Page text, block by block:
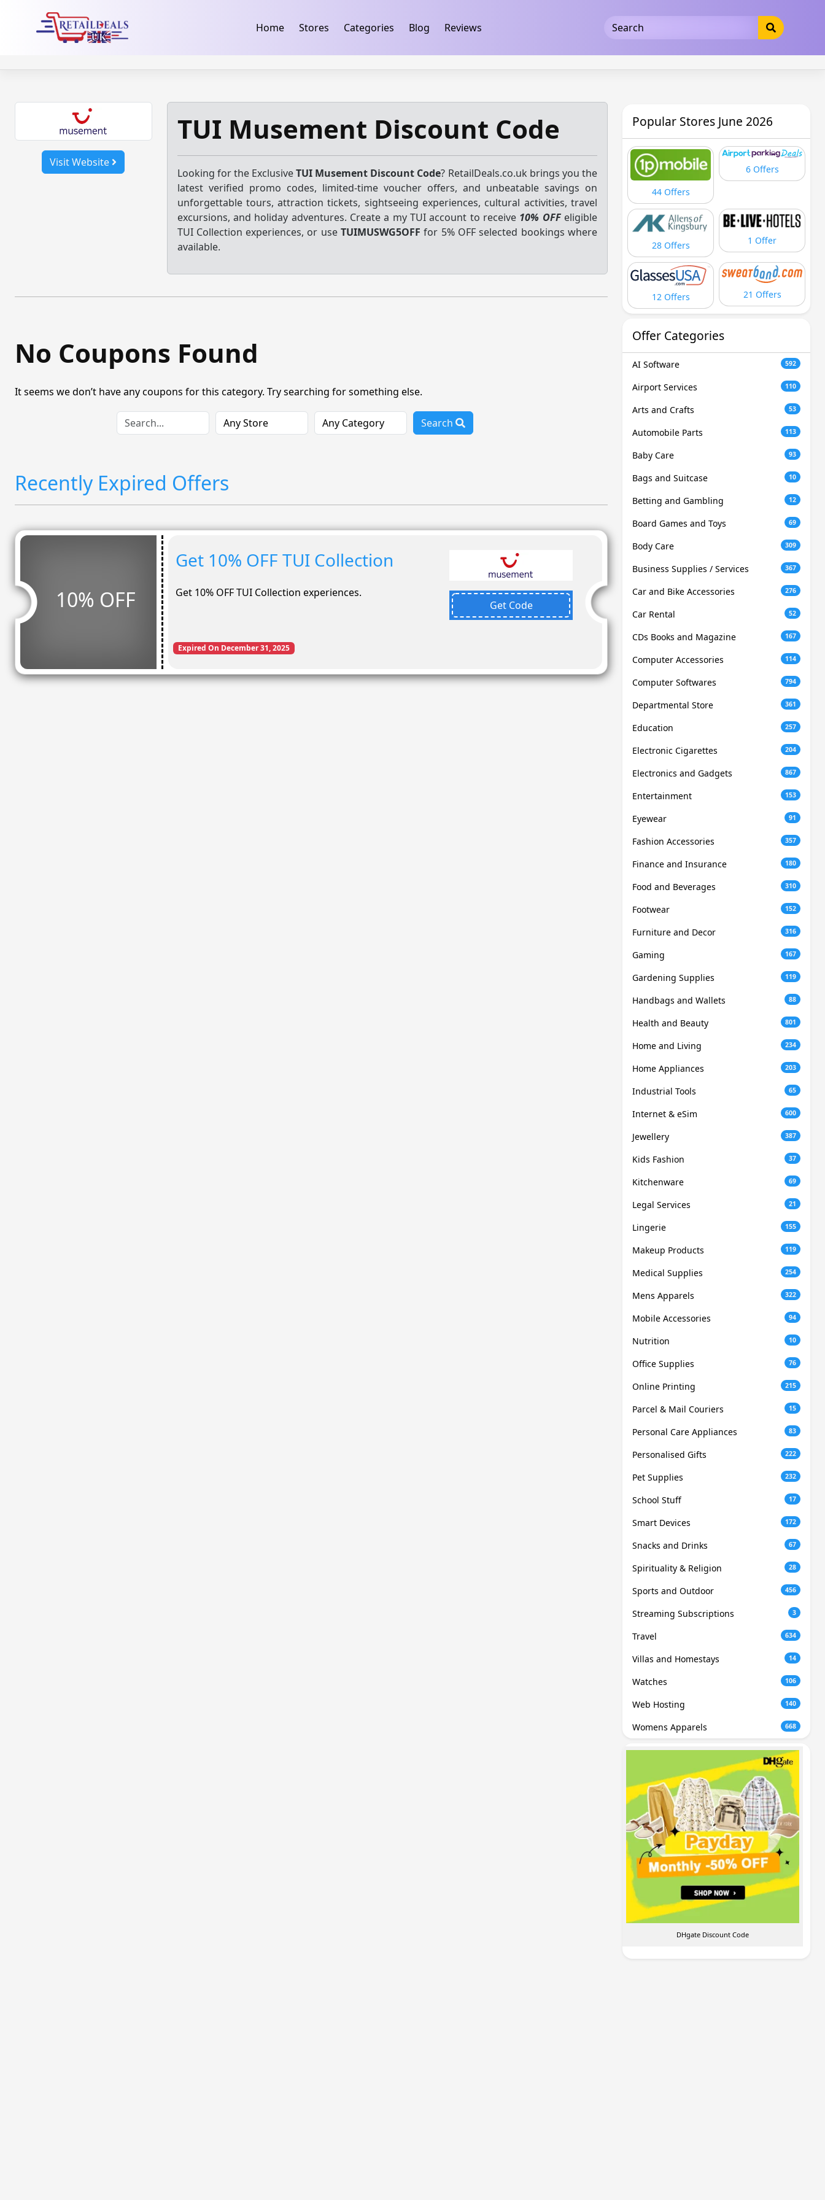
Home Stores Categories Blog Reviews
Visit Website
TUI Musement Discount Code
Looking for the ExclusiveTUI Musement Discount Code? RetailDeals.co.uk brings you the
latest verified promo codes, limited-time voucher offers, and unbeatable savings on
unforgettable tours, attraction tickets, sightseeing experiences, cultural activities, travel
excursions, and holiday adventures. Create a my TUI account to receive 10% OFFeligible
TUI Collection experiences, or useTUIMUSWG5OFF for 5% OFF selected bookings where
available.
No Coupons Found
It seems we don’t have any coupons for this category. Try searching for something else.
Search
Recently Expired Offers
10% OFF
Get 10% OFF TUI Collection
Get 10% OFF TUI Collection experiences.
Get Code
Expired On December 31, 2025
Popular Stores June 2026
44 Offers
6 Offers
28 Offers 1 Offer
12 Offers 21 Offers
Offer Categories
AI Software 592
Airport Services 110
Arts and Crafts 53
Automobile Parts 113
Baby Care 93
Bags and Suitcase 10
Betting and Gambling 12
Board Games and Toys 69
Body Care 309
Business Supplies / Services 367
Car and Bike Accessories 276
Car Rental 52
CDs Books and Magazine 167
Computer Accessories 114
Computer Softwares 794
Departmental Store 361
Education 257
Electronic Cigarettes 204
Electronics and Gadgets 867
Entertainment 153
Eyewear 91
Fashion Accessories 357
Finance and Insurance 180
Food and Beverages 310
Footwear 152
Furniture and Decor 316
Gaming 167
Gardening Supplies 119
Handbags and Wallets 88
Health and Beauty 801
Home and Living 234
Home Appliances 203
Industrial Tools 65
Internet & eSim 600
Jewellery 387
Kids Fashion 37
Kitchenware 69
Legal Services 21
Lingerie 155
Makeup Products 119
Medical Supplies 254
Mens Apparels 322
Mobile Accessories 94
Nutrition 10
Office Supplies 76
Online Printing 215
Parcel & Mail Couriers 15
Personal Care Appliances 83
Personalised Gifts 222
Pet Supplies 232
School Stuff 17
Smart Devices 172
Snacks and Drinks 67
Spirituality & Religion 28
Sports and Outdoor 456
Streaming Subscriptions 3
Travel 634
Villas and Homestays 14
Watches 106
Web Hosting 140
Womens Apparels 668
DHgate Discount Code